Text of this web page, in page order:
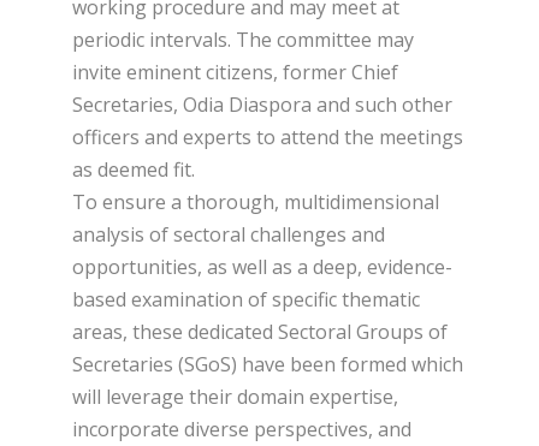
working procedure and may meet at
periodic intervals. The committee may
invite eminent citizens, former Chief
Secretaries, Odia Diaspora and such other
officers and experts to attend the meetings
as deemed fit.
To ensure a thorough, multidimensional
analysis of sectoral challenges and
opportunities, as well as a deep, evidence-
based examination of specific thematic
areas, these dedicated Sectoral Groups of
Secretaries (SGoS) have been formed which
will leverage their domain expertise,
incorporate diverse perspectives, and